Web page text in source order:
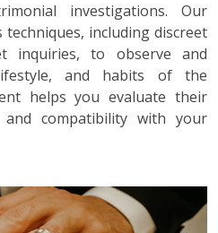
investigations. Our
including discreet
inquiries, to observe and
and habits of the
helps you evaluate their
and compatibility with your